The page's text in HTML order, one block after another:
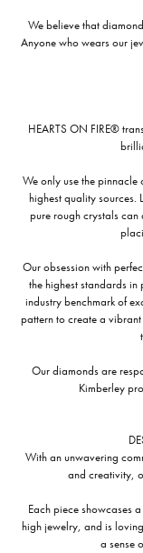
We believe that
Anyone who wears our
HEARTS ON FIRE®
We only use the
highest quality
pure rough crystals
Our obsession with
the highest standards
industry benchmark of
pattern to create a
Our diamonds are
Kimberley
With an unwavering
and creativity,
Each piece showcases
high jewelry, and is
a sense